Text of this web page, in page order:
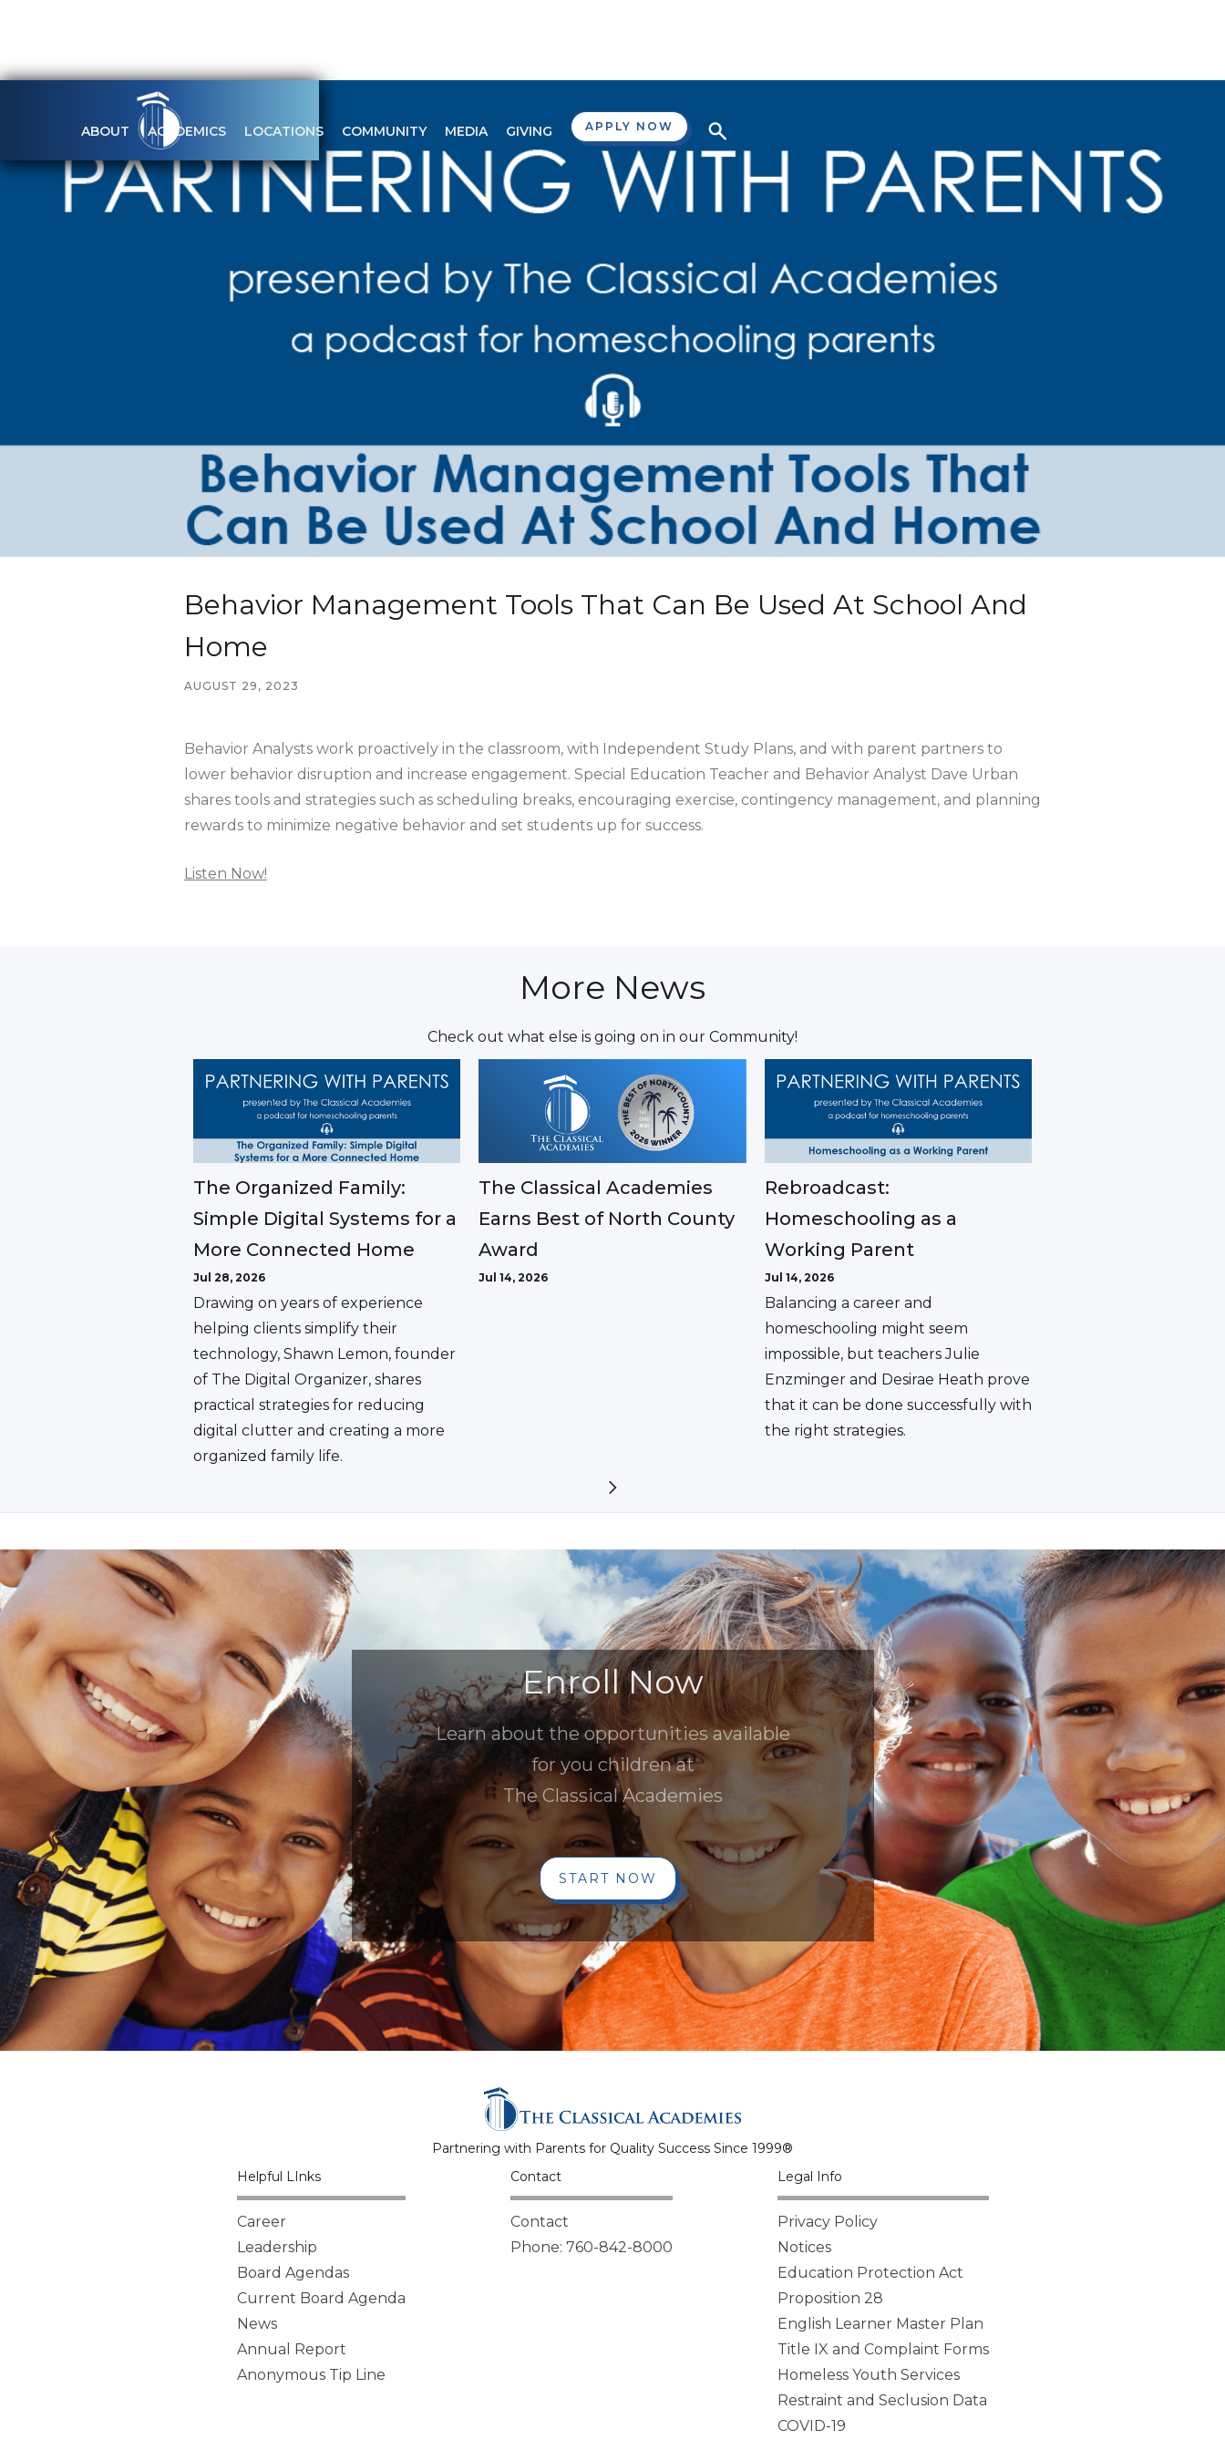
ABOUT ACADEMICS LOCATIONS COMMUNITY MEDIA GIVING APPLY NOW
Behavior Management Tools That Can Be Used At School And
Home
AUGUST 29, 2023
Behavior Analysts work proactively in the classroom, with Independent Study Plans, and with parent partners to
lower behavior disruption and increase engagement. Special Education Teacher and Behavior Analyst Dave Urban
shares tools and strategies such as scheduling breaks, encouraging exercise, contingency management, and planning
rewards to minimize negative behavior and set students up for success.
Listen Now!
More News
Check out what else is going on in our Community!
The Organized Family:
Simple Digital Systems for a
More Connected Home
Jul 28, 2026
Drawing on years of experience
helping clients simplify their
technology, Shawn Lemon, founder
of The Digital Organizer, shares
practical strategies for reducing
digital clutter and creating a more
organized family life.
The Classical Academies
Earns Best of North County
Award
Jul 14, 2026
Rebroadcast:
Homeschooling as a
Working Parent
Jul 14, 2026
Balancing a career and
homeschooling might seem
impossible, but teachers Julie
Enzminger and Desirae Heath prove
that it can be done successfully with
the right strategies.
Enroll Now
Learn about the opportunities available
for you children at
The Classical Academies
START NOW
Partnering with Parents for Quality Success Since 1999®
Helpful LInks
Career
Leadership
Board Agendas
Current Board Agenda
News
Annual Report
Anonymous Tip Line
Contact
Contact
Phone: 760-842-8000
Legal Info
Privacy Policy
Notices
Education Protection Act
Proposition 28
English Learner Master Plan
Title IX and Complaint Forms
Homeless Youth Services
Restraint and Seclusion Data
COVID-19